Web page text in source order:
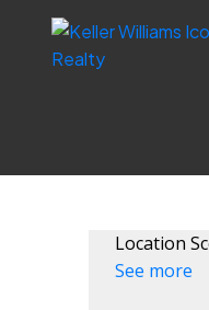
Location
See more